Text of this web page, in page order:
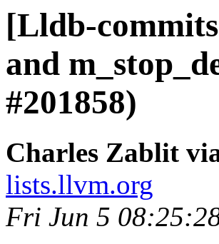
[Lldb-
and
#201858)
Charles Zablit
lists.llvm.org
Fri Jun 5